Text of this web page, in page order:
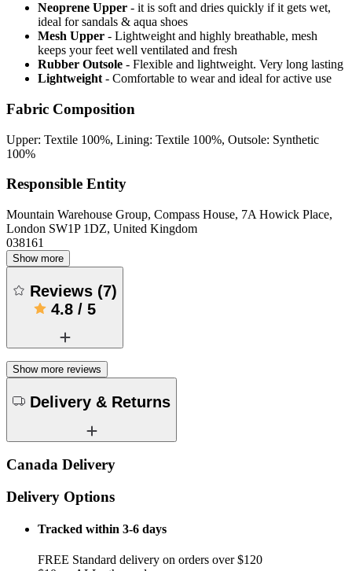
Neoprene Upper - it is soft and dries quickly if it gets wet,
ideal for sandals & aqua shoes
Mesh Upper - Lightweight and highly breathable, mesh
keeps your feet well ventilated and fresh
Rubber Outsole - Flexible and lightweight. Very long lasting
Lightweight - Comfortable to wear and ideal for active use
Fabric Composition
Upper: Textile 100%, Lining: Textile 100%, Outsole: Synthetic
100%
Responsible Entity
Mountain Warehouse Group, Compass House, 7A Howick Place,
London SW1P 1DZ, United Kingdom
038161
Show more
Reviews (7)
4.8 / 5
Show more reviews
Delivery & Returns
Canada Delivery
Delivery Options
Tracked within 3-6 days
FREE Standard delivery on orders over $120